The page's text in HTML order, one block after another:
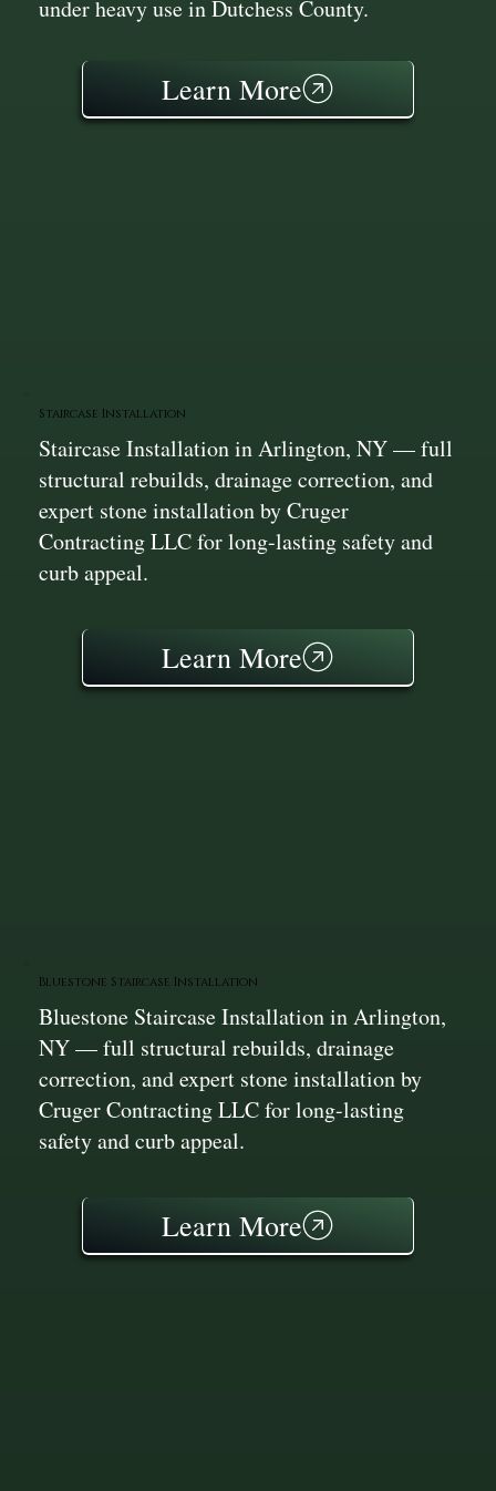
under heavy use in Dutchess County.
Learn More
Staircase Installation
Staircase Installation in Arlington, NY — full
structural rebuilds, drainage correction, and
expert stone installation by Cruger
Contracting LLC for long-lasting safety and
curb appeal.
Learn More
Bluestone Staircase Installation
Bluestone Staircase Installation in Arlington,
NY — full structural rebuilds, drainage
correction, and expert stone installation by
Cruger Contracting LLC for long-lasting
safety and curb appeal.
Learn More